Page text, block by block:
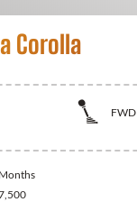
Corolla
FWD